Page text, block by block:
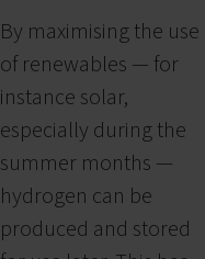
By maximising the use
of renewables — for
instance solar,
especially during the
summer months —
hydrogen can be
produced and stored